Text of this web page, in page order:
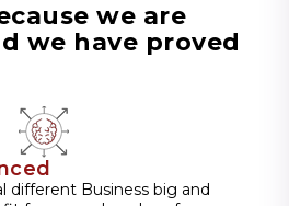
we are
we have proved
different Business big and